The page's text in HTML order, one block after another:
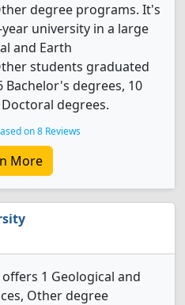
degree programs. It's
university in a large
and Earth
students graduated
degrees, 10
degrees.
on 8 Reviews
More
1 Geological and
Other degree